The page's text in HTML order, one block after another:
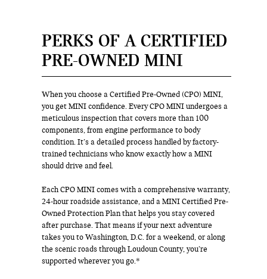
PERKS OF A CERTIFIED
PRE-OWNED MINI
When you choose a Certified Pre-Owned (CPO) MINI,
you get MINI confidence. Every CPO MINI undergoes a
meticulous inspection that covers more than 100
components, from engine performance to body
condition. It’s a detailed process handled by factory-
trained technicians who know exactly how a MINI
should drive and feel.
Each CPO MINI comes with a comprehensive warranty,
24-hour roadside assistance, and a MINI Certified Pre-
Owned Protection Plan that helps you stay covered
after purchase. That means if your next adventure
takes you to Washington, D.C. for a weekend, or along
the scenic roads through Loudoun County, you’re
supported wherever you go.*